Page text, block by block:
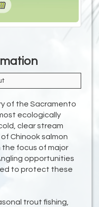
of the Sacramento
ecologically
clear stream
Chinook salmon
focus of major
opportunities
to protect these
trout fishing,